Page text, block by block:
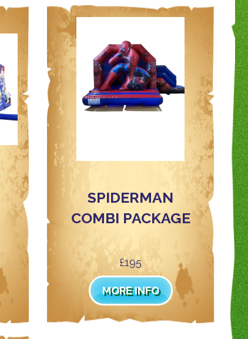
SPIDERMAN
COMBI PACKAGE
£195
MORE INFO